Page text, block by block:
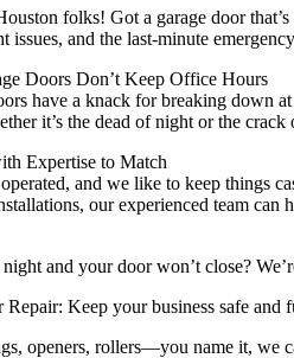
folks! Got a garage door
issues, and the last-minute
Doors Don’t Keep Office Hours
have a knack for breaking down
it’s the dead of night or the crack
Expertise to Match
and we like to keep things
our experienced team can
and your door won’t close?
Keep your business safe
openers, rollers—you name it, we